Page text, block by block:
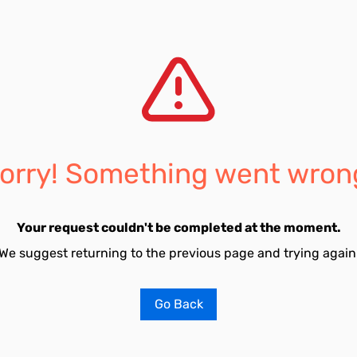
Something went
Your request couldn't be completed at the moment.
suggest returning to the previous page and trying
Go Back